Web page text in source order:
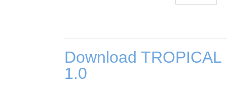
Download
1.0